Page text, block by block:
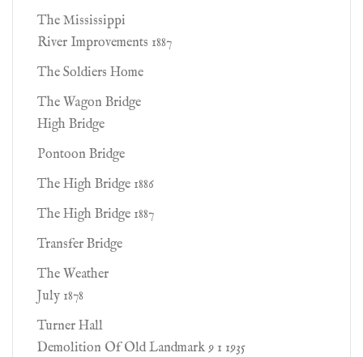
The Mississippi
River Improvements 1887
The Soldiers Home
The Wagon Bridge
High Bridge
Pontoon Bridge
The High Bridge 1886
The High Bridge 1887
Transfer Bridge
The Weather
July 1878
Turner Hall
Demolition Of Old Landmark 9 1 1935